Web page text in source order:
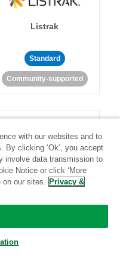
Listrak
Standard
Community-supported
LookML
with our websites and to
By clicking ‘Ok’, you accept
involve data transmission to
Notice or click ‘More
on our sites. Privacy &